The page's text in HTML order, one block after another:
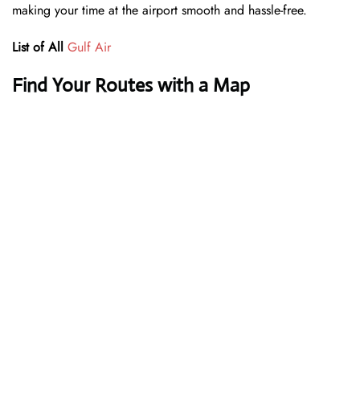
making your time at the airport smooth and hassle-free.
List of All Gulf Air
Find Your Routes with a Map